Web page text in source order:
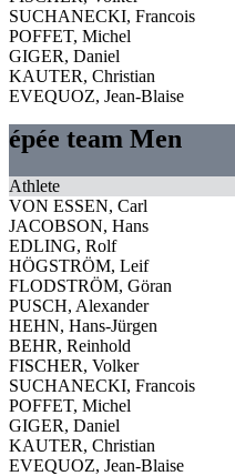
SUCHANECKI, Francois
POFFET, Michel
GIGER, Daniel
KAUTER, Christian
EVEQUOZ, Jean-Blaise
épée team Men
Athlete
VON ESSEN, Carl
JACOBSON, Hans
EDLING, Rolf
HÖGSTRÖM, Leif
FLODSTRÖM, Göran
PUSCH, Alexander
HEHN, Hans-Jürgen
BEHR, Reinhold
FISCHER, Volker
SUCHANECKI, Francois
POFFET, Michel
GIGER, Daniel
KAUTER, Christian
EVEQUOZ, Jean-Blaise